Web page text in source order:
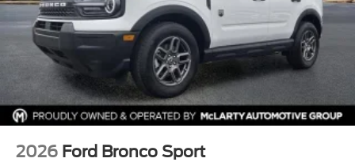
2026 Ford Bronco Sport